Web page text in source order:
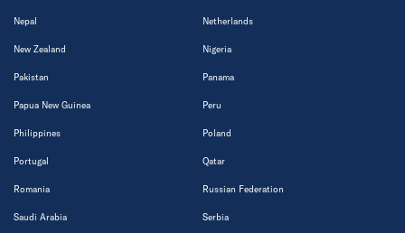
Nepal Netherlands
New Zealand Nigeria
Pakistan Panama
Papua New Guinea Peru
Philippines Poland
Portugal Qatar
Romania Russian Federation
Saudi Arabia Serbia